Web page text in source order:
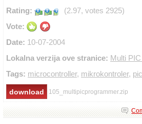
Rating:
(2.97, votes 2925)
Vote:
Date: 10-07-2004
Lokalna verzija ove stranice: Multi
Tags: microcontroller, mikrokontroler, pic
105_multipicprogrammer.zip